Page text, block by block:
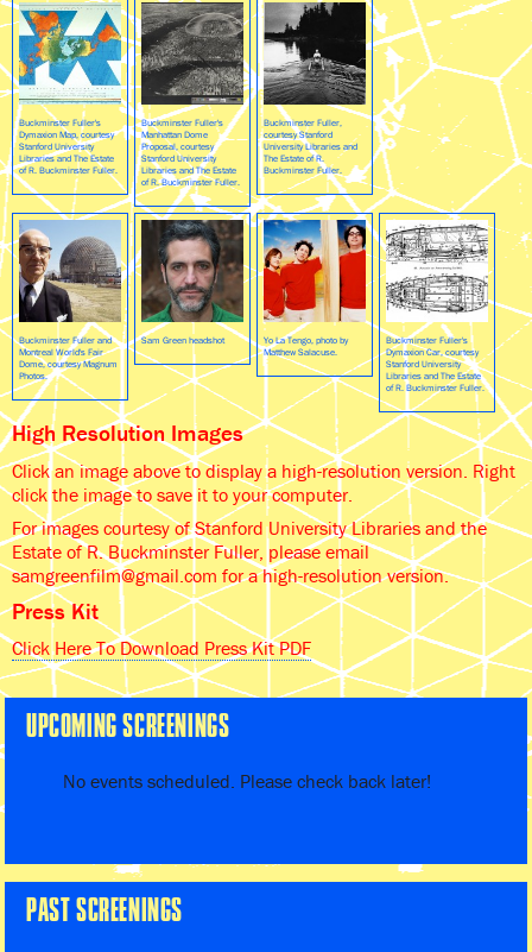
Buckminster Fuller's
Dymaxion Map, courtesy
Stanford University
Libraries and The Estate
of R. Buckminster Fuller.
Buckminster Fuller's
Manhattan Dome
Proposal, courtesy
Stanford University
Libraries and The Estate
of R. Buckminster Fuller.
Buckminster Fuller,
courtesy Stanford
University Libraries and
The Estate of R.
Buckminster Fuller.
Buckminster Fuller and
Montreal World's Fair
Dome, courtesy Magnum
Photos.
Sam Green headshot
Yo La Tengo, photo by
Matthew Salacuse.
Buckminster Fuller's
Dymaxion Car, courtesy
Stanford University
Libraries and The Estate
of R. Buckminster Fuller.
High Resolution Images
Click an image above to display a high-resolution version. Right
click the image to save it to your computer.
For images courtesy of Stanford University Libraries and the
Estate of R. Buckminster Fuller, please email
samgreenfilm@gmail.com for a high-resolution version.
Press Kit
Click Here To Download Press Kit PDF
UPCOMING SCREENINGS
No events scheduled. Please check back later!
PAST SCREENINGS